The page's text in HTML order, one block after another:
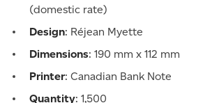
(domestic rate)
Design: Réjean Myette
Dimensions: 190 mm x 112 mm
Printer: Canadian Bank Note
Quantity: 1,500